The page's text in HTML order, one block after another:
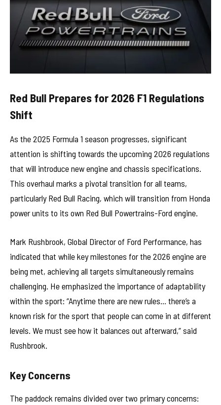
Red Bull Prepares for 2026 F1 Regulations
Shift
As the 2025 Formula 1 season progresses, significant
attention is shifting towards the upcoming 2026 regulations
that will introduce new engine and chassis specifications.
This overhaul marks a pivotal transition for all teams,
particularly Red Bull Racing, which will transition from Honda
power units to its own Red Bull Powertrains-Ford engine.
Mark Rushbrook, Global Director of Ford Performance, has
indicated that while key milestones for the 2026 engine are
being met, achieving all targets simultaneously remains
challenging. He emphasized the importance of adaptability
within the sport: “Anytime there are new rules… there’s a
known risk for the sport that people can come in at different
levels. We must see how it balances out afterward,” said
Rushbrook.
Key Concerns
The paddock remains divided over two primary concerns: